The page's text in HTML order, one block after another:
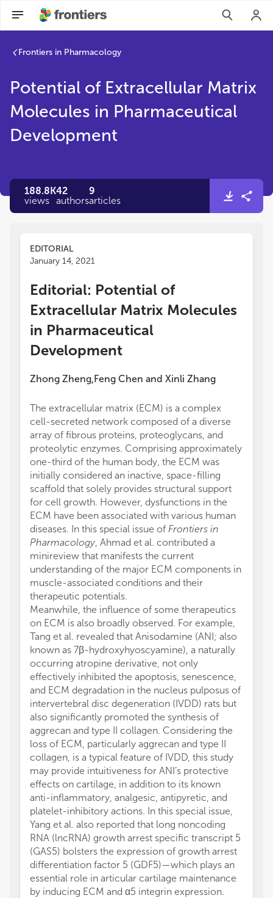
Frontiers in Pharmacology
Potential of Extracellular Matrix
Molecules in Pharmaceutical
Development
188.8K
views
42
authors
9
articles
EDITORIAL
January 14, 2021
Editorial: Potential of
Extracellular Matrix Molecules
in Pharmaceutical
Development
Zhong Zheng,Feng Chen and Xinli Zhang
The extracellular matrix (ECM) is a complex
cell-secreted network composed of a diverse
array of fibrous proteins, proteoglycans, and
proteolytic enzymes. Comprising approximately
one-third of the human body, the ECM was
initially considered an inactive, space-filling
scaffold that solely provides structural support
for cell growth. However, dysfunctions in the
ECM have been associated with various human
diseases. In this special issue of Frontiers in
Pharmacology, Ahmad et al. contributed a
minireview that manifests the current
understanding of the major ECM components in
muscle-associated conditions and their
therapeutic potentials.
Meanwhile, the influence of some therapeutics
on ECM is also broadly observed. For example,
Tang et al. revealed that Anisodamine (ANI; also
known as 7β-hydroxyhyoscyamine), a naturally
occurring atropine derivative, not only
effectively inhibited the apoptosis, senescence,
and ECM degradation in the nucleus pulposus of
intervertebral disc degeneration (IVDD) rats but
also significantly promoted the synthesis of
aggrecan and type II collagen. Considering the
loss of ECM, particularly aggrecan and type II
collagen, is a typical feature of IVDD, this study
may provide intuitiveness for ANI’s protective
effects on cartilage, in addition to its known
anti-inflammatory, analgesic, antipyretic, and
platelet-inhibitory actions. In this special issue,
Yang et al. also reported that long noncoding
RNA (lncRNA) growth arrest specific transcript 5
(GAS5) bolsters the expression of growth arrest
differentiation factor 5 (GDF5)—which plays an
essential role in articular cartilage maintenance
by inducing ECM and α5 integrin expression.